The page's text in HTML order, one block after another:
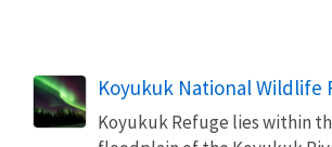
Koyukuk National Wildlife
Koyukuk Refuge lies within